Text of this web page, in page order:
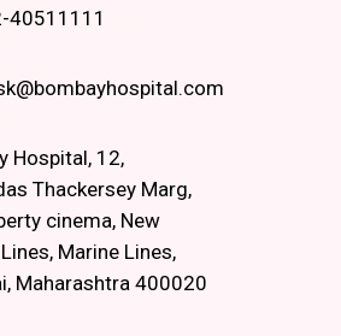
40511111
Hospital, 12,
Thackersey Marg,
cinema, New
Marine Lines,
Maharashtra 400020